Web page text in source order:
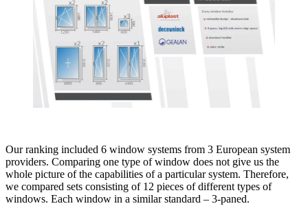
Our ranking included 6 window systems from 3 European system
providers. Comparing one type of window does not give us the
whole picture of the capabilities of a particular system. Therefore,
we compared sets consisting of 12 pieces of different types of
windows. Each window in a similar standard – 3-paned.